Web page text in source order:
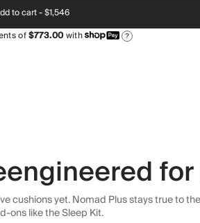
to cart -$1,546
of$773.00with ?
yet. Nomad Plus stays true to
ons like the Sleep Kit.